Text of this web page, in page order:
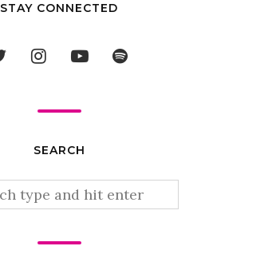
STAY CONNECTED
SEARCH